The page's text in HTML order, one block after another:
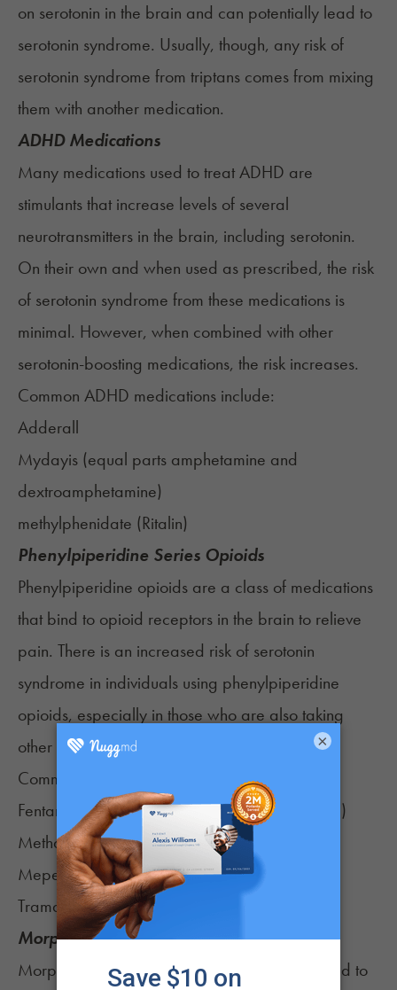
on serotonin in the brain and can potentially lead to
serotonin syndrome. Usually, though, any risk of
serotonin syndrome from triptans comes from mixing
them with another medication.
ADHD Medications
Many medications used to treat ADHD are
stimulants that increase levels of several
neurotransmitters in the brain, including serotonin.
On their own and when used as prescribed, the risk
of serotonin syndrome from these medications is
minimal. However, when combined with other
serotonin-boosting medications, the risk increases.
Common ADHD medications include:
Adderall
Mydayis (equal parts amphetamine and
dextroamphetamine)
methylphenidate (Ritalin)
Phenylpiperidine Series Opioids
Phenylpiperidine opioids are a class of medications
that bind to opioid receptors in the brain to relieve
pain. There is an increased risk of serotonin
syndrome in individuals using phenylpiperidine
opioids, especially in those who are also taking
other medications that boost serotonin levels.
Common phenylpiperidine opioids are:
Fentanyl (Actiq, Duragesic, Fentora, Sublimaze)
Methadone (Dolophine, Methadose)
Meperidine (Demerol)
Tramadol (Ultram)
Morphine and other Opiates
Morphine and other opiates are commonly used to
×